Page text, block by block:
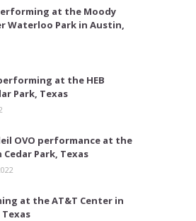
at the Moody
Waterloo Park in Austin,
at the HEB
Park, Texas
OVO performance at the
Cedar Park, Texas
at the AT&T Center in